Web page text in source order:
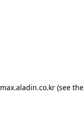
max.aladin.co.kr (see the